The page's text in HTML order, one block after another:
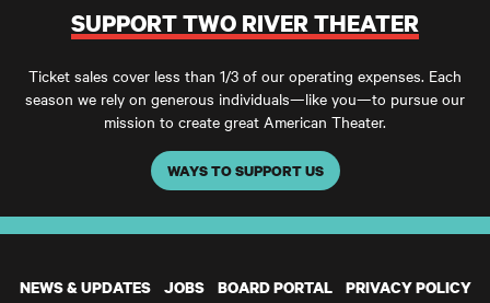
SUPPORT TWO RIVER THEATER
Ticket sales cover less than 1/3 of our operating expenses. Each
season we rely on generous individuals—like you—to pursue our
mission to create great American Theater.
WAYS TO SUPPORT US
NEWS & UPDATES JOBS BOARD PORTAL PRIVACY POLICY